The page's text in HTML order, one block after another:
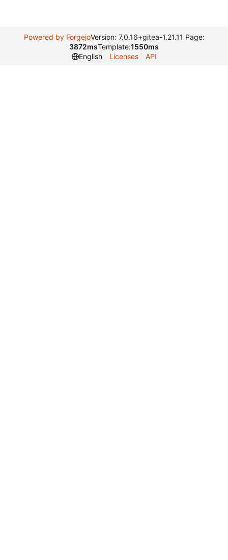
Powered by ForgejoVersion: 7.0.16+gitea-1.21.11 Page:
3872msTemplate:1550ms
English
Licenses API